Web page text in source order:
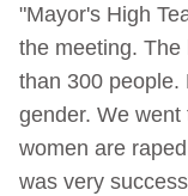
"Mayor's High
the meeting.
than 300 people.
gender. We
women are
was very